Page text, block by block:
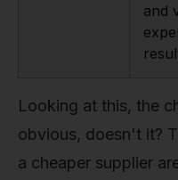
and
Looking at this, the
obvious, doesn't it?
a cheaper supplier